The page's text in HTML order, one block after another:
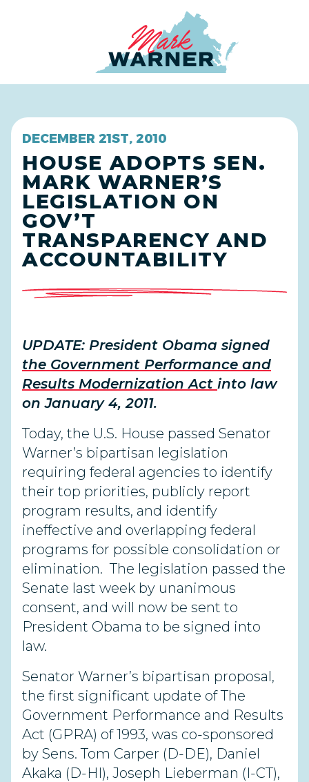
DECEMBER 21ST, 2010
HOUSE ADOPTS SEN.
MARK WARNER’S
LEGISLATION ON
GOV’T
TRANSPARENCY AND
ACCOUNTABILITY
UPDATE: President Obama signed
the Government Performance and
Results Modernization Act into law
on January 4, 2011.
Today, the U.S. House passed Senator
Warner’s bipartisan legislation
requiring federal agencies to identify
their top priorities, publicly report
program results, and identify
ineffective and overlapping federal
programs for possible consolidation or
elimination. The legislation passed the
Senate last week by unanimous
consent, and will now be sent to
President Obama to be signed into
law.
Senator Warner’s bipartisan proposal,
the first significant update of The
Government Performance and Results
Act (GPRA) of 1993, was co-sponsored
by Sens. Tom Carper (D-DE), Daniel
Akaka (D-HI), Joseph Lieberman (I-CT),